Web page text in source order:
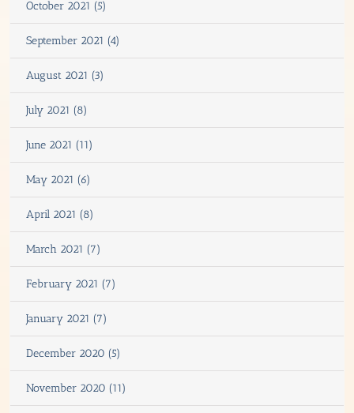
October 2021 (5)
September 2021 (4)
August 2021 (3)
July 2021 (8)
June 2021 (11)
May 2021 (6)
April 2021 (8)
March 2021 (7)
February 2021 (7)
January 2021 (7)
December 2020 (5)
November 2020 (11)